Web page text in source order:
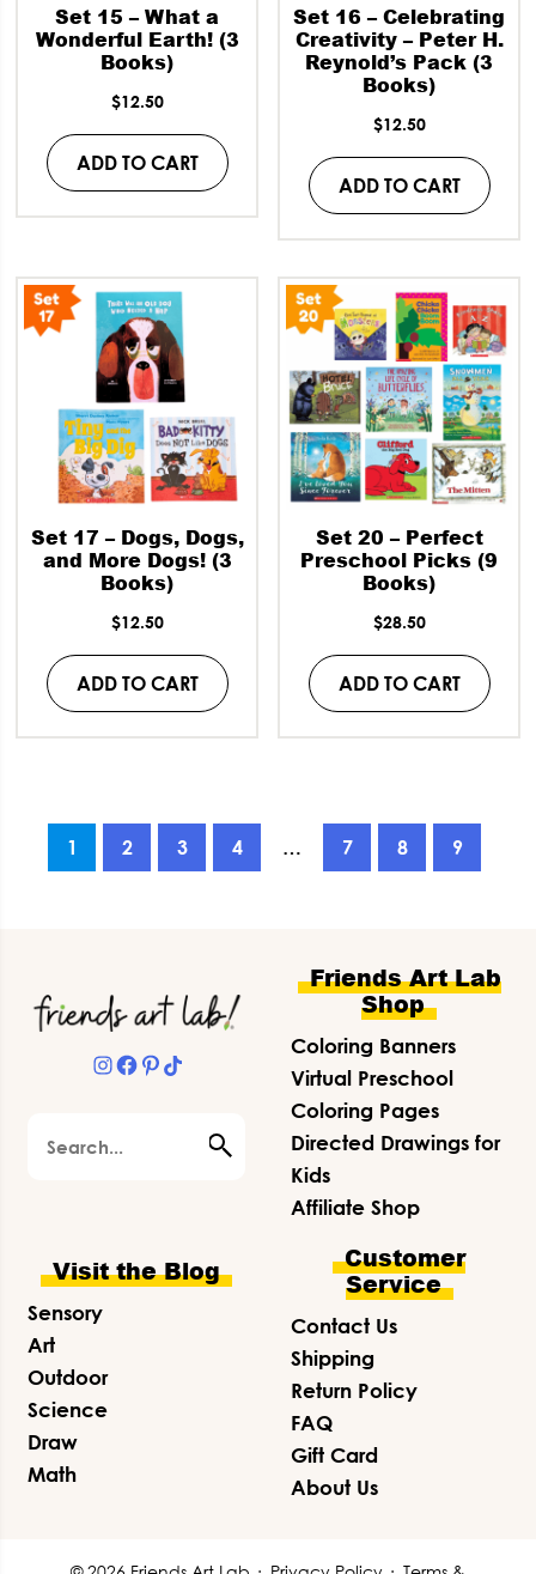
Set 15 – What a
Wonderful Earth! (3
Books)
$12.50
ADD TO CART
Set 16 – Celebrating
Creativity – Peter H.
Reynold’s Pack (3
Books)
$12.50
ADD TO CART
Set 17 – Dogs, Dogs,
and More Dogs! (3
Books)
$12.50
ADD TO CART
Set 20 – Perfect
Preschool Picks (9
Books)
$28.50
ADD TO CART
1 2 3 4 … 7 8 9
Footer
Instagram
Facebook
Pinterest
TikTok
Friends Art Lab
Shop
Coloring Banners
Virtual Preschool
Coloring Pages
Directed Drawings for
Kids
Affiliate Shop
Visit the Blog
Sensory
Art
Outdoor
Science
Draw
Math
Customer
Service
Contact Us
Shipping
Return Policy
FAQ
Gift Card
About Us